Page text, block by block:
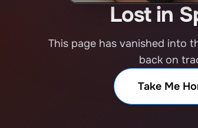
Lost in
This page has vanished into
back on
Take Me